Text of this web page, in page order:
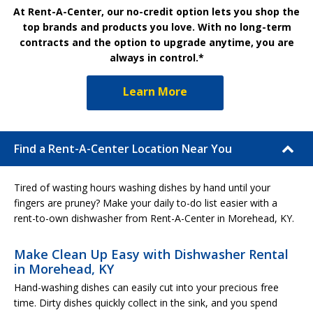
At Rent-A-Center, our no-credit option lets you shop the
top brands and products you love. With no long-term
contracts and the option to upgrade anytime, you are
always in control.*
Learn More
Find a Rent-A-Center Location Near You
Tired of wasting hours washing dishes by hand until your
fingers are pruney? Make your daily to-do list easier with a
rent-to-own dishwasher from Rent-A-Center in Morehead, KY.
Make Clean Up Easy with Dishwasher Rental
in Morehead, KY
Hand-washing dishes can easily cut into your precious free
time. Dirty dishes quickly collect in the sink, and you spend